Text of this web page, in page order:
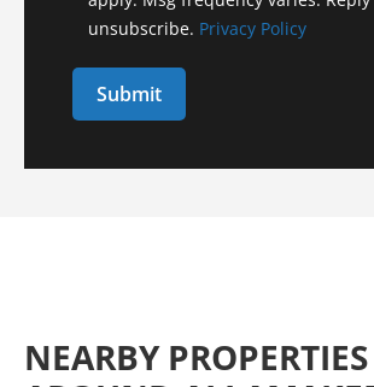
unsubscribe. Privacy Policy
NEARBY PROPERTIES